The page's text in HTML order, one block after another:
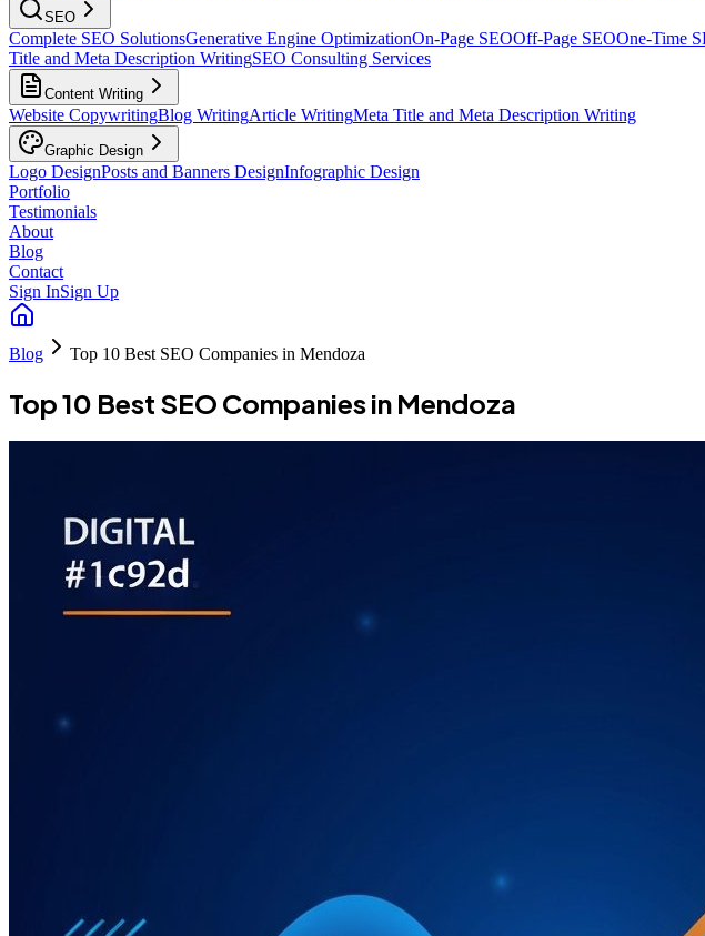
SEO
Complete SEO SolutionsGenerative Engine OptimizationOn-Page SEOOff-Page SEOOne-Time
Title and Meta Description WritingSEO Consulting Services
Content Writing
Website CopywritingBlog WritingArticle WritingMeta Title and Meta Description Writing
Graphic Design
Logo DesignPosts and Banners DesignInfographic Design
Portfolio
Testimonials
About
Blog
Contact
Sign InSign Up
Blog Top 10 Best SEO Companies in Mendoza
Top 10 Best SEO Companies in Mendoza